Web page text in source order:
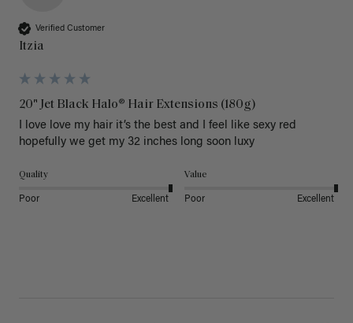
Verified Customer
Itzia
20" Jet Black Halo® Hair Extensions (180g)
I love love my hair it’s the best and I feel like sexy red
hopefully we get my 32 inches long soon luxy
Quality
Poor Excellent
Value
Poor Excellent